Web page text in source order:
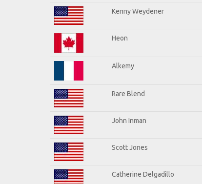
Kenny Weydener
Heon
Alkemy
Rare Blend
John Inman
Scott Jones
Catherine Delgadillo